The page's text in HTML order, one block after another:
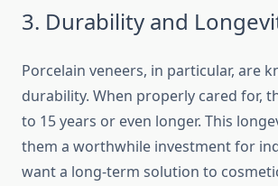
3. Durability and
Porcelain veneers, in particular, are
durability. When properly cared for,
to 15 years or even longer. This
them a worthwhile investment for
want a long-term solution to